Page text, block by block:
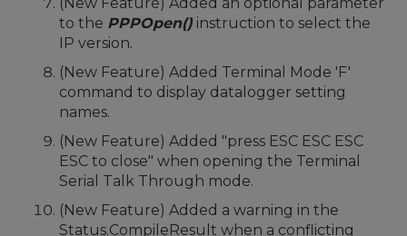
to the PPPOpen() instruction to select the
IP version.
(New Feature) Added Terminal Mode 'F'
command to display datalogger setting
names.
(New Feature) Added "press ESC ESC ESC
ESC to close" when opening the Terminal
Serial Talk Through mode.
(New Feature) Added a warning in the
Status.CompileResult when a conflicting